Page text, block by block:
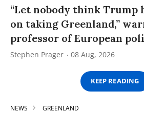
“Let nobody think Trump
on taking Greenland,”
professor of European
Stephen Prager 08 Aug, 2026
KEEP READING
NEWS GREENLAND